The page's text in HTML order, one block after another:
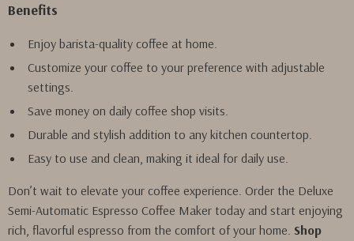
Benefits
Enjoy barista-quality coffee at home.
Customize your coffee to your preference with adjustable
settings.
Save money on daily coffee shop visits.
Durable and stylish addition to any kitchen countertop.
Easy to use and clean, making it ideal for daily use.
Don’t wait to elevate your coffee experience. Order the Deluxe
Semi-Automatic Espresso Coffee Maker today and start enjoying
rich, flavorful espresso from the comfort of your home. Shop